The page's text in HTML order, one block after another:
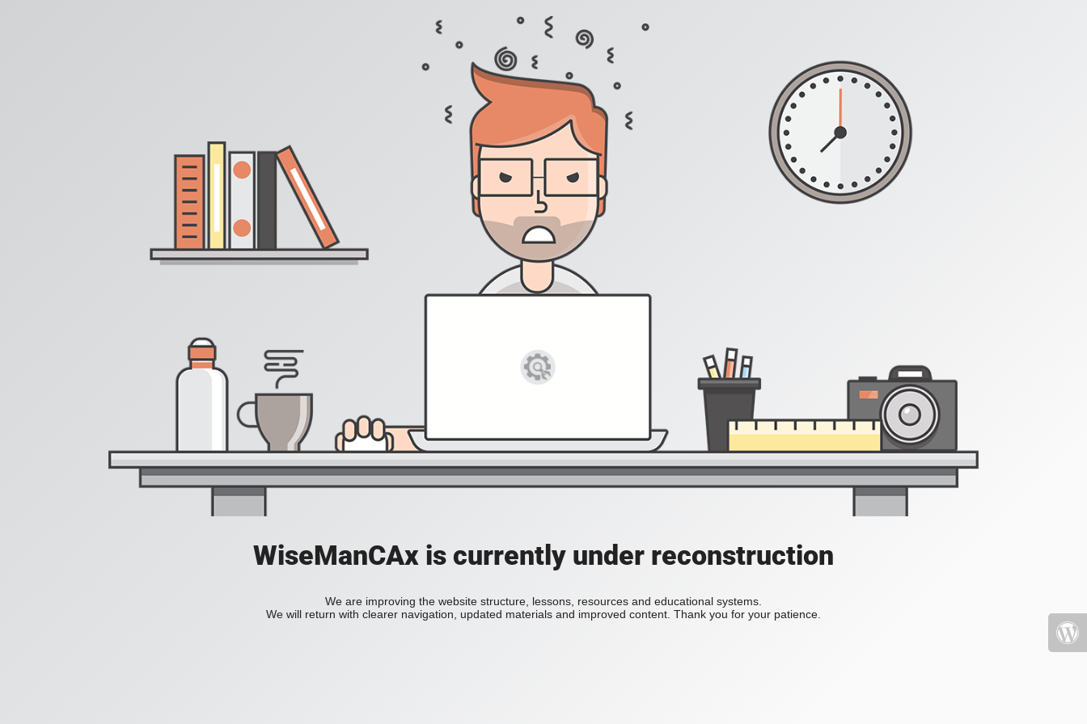
WiseManCAx is currently under reconstruction
We are improving the website structure, lessons, resources and educational systems.
We will return with clearer navigation, updated materials and improved content. Thank you for your patience.